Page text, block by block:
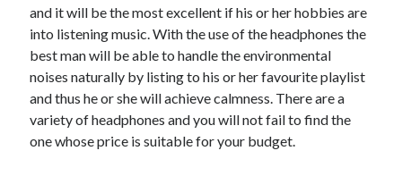
Health Care & Medical
Home Products & Services
Internet Services
Legal
Personal Product & Services
Pets & Animals
Real Estate
and it will be the most excellent if his or her hobbies are
into listening music. With the use of the headphones the
best man will be able to handle the environmental
noises naturally by listing to his or her favourite playlist
and thus he or she will achieve calmness. There are a
variety of headphones and you will not fail to find the
one whose price is suitable for your budget.